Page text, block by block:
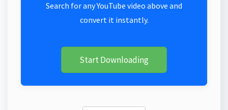
Search for any YouTube video above and
convert it instantly.
Start Downloading